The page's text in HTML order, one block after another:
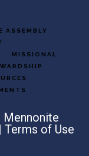
ASSEMBLY
MISSIONAL
|Terms of Use